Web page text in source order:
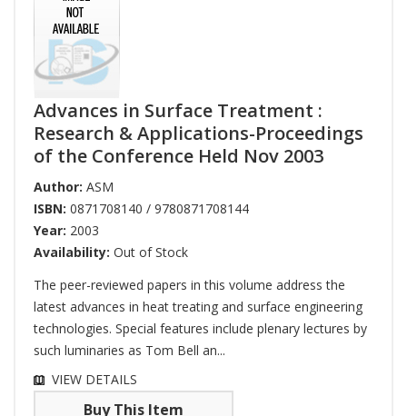
Advances in Surface Treatment :
Research & Applications-Proceedings
of the Conference Held Nov 2003
Author: ASM
ISBN: 0871708140 / 9780871708144
Year: 2003
Availability: Out of Stock
The peer-reviewed papers in this volume address the
latest advances in heat treating and surface engineering
technologies. Special features include plenary lectures by
such luminaries as Tom Bell an...
VIEW DETAILS
Buy This Item